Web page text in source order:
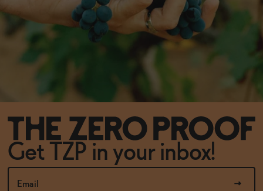
Get TZP in your inbox!